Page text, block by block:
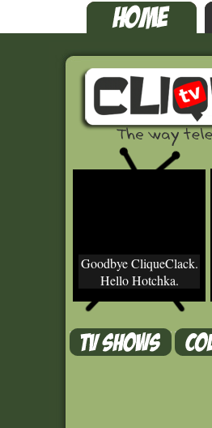
Goodbye CliqueClack.
Hello Hotchka.